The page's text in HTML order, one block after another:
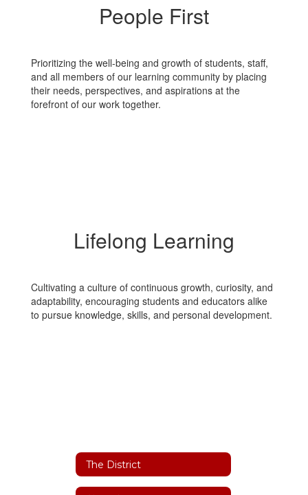
People First
Prioritizing the well-being and growth of students, staff,
and all members of our learning community by placing
their needs, perspectives, and aspirations at the
forefront of our work together.
Lifelong Learning
Cultivating a culture of continuous growth, curiosity, and
adaptability, encouraging students and educators alike
to pursue knowledge, skills, and personal development.
The District